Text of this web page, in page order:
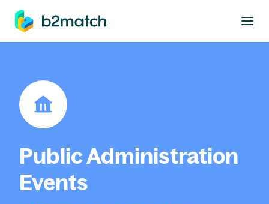
main content
Public Administration
Events